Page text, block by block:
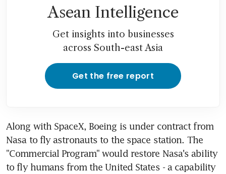
Asean Intelligence
Get insights into businesses
across South-east Asia
Get the free report
Along with SpaceX, Boeing is under contract from
Nasa to fly astronauts to the space station. The
"Commercial Program" would restore Nasa's ability
to fly humans from the United States - a capability